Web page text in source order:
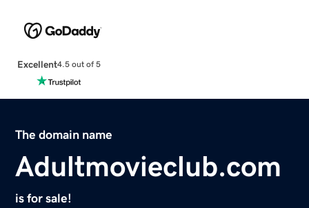
Excellent4.5 out of 5
The domain name
Adultmovieclub.com
is for sale!